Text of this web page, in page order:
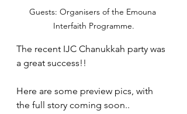
Guests: Organisers of the Emouna
Interfaith Programme.
The recent IJC Chanukkah party was
a great success!!
Here are some preview pics, with
the full story coming soon..